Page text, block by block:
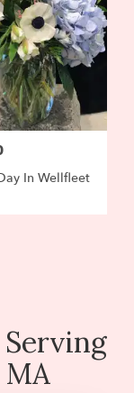
In Wellfleet